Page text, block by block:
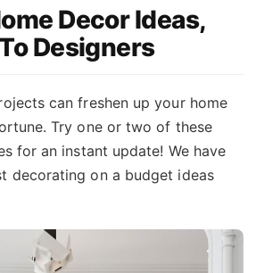
Decor Ideas,
Designers
can freshen up your home
Try one or two of these
for an instant update! We have
decorating on a budget ideas